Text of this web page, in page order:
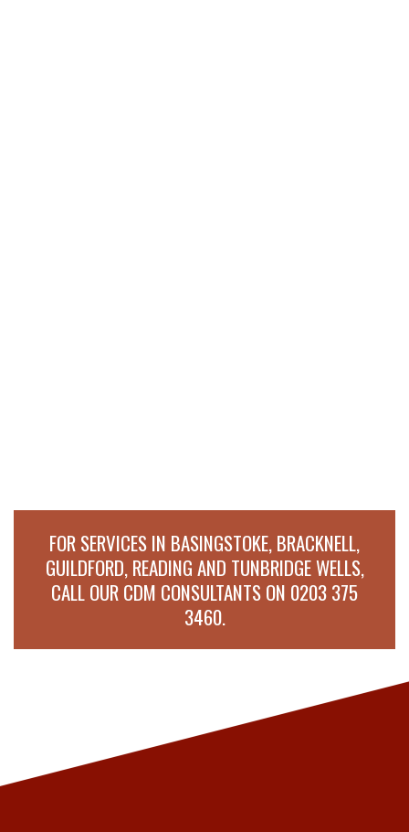
FOR SERVICES IN BASINGSTOKE, BRACKNELL,
GUILDFORD, READING AND TUNBRIDGE WELLS,
CALL OUR CDM CONSULTANTS ON 0203 375
3460.